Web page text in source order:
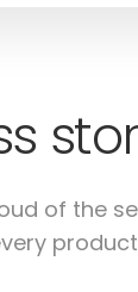
of the